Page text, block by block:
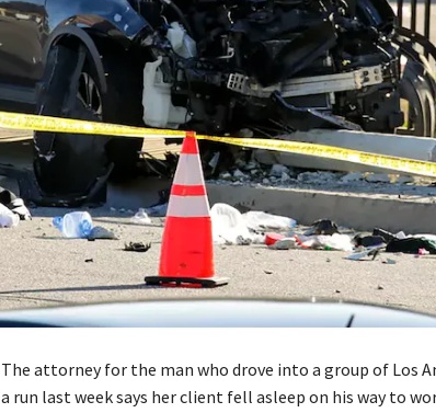
The attorney for the man who drove into a group of Los
a run last week says her client fell asleep on his way to